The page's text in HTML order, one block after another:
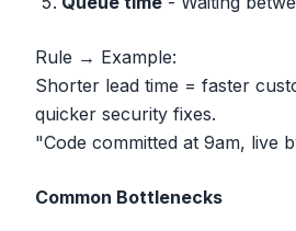
Rule → Example:
Shorter lead time = faster
quicker security fixes.
"Code committed at 9am, live
Common Bottlenecks